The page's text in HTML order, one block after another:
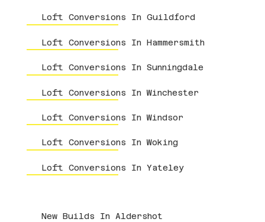
Loft Conversions In Guildford
Loft Conversions In Hammersmith
Loft Conversions In Sunningdale
Loft Conversions In Winchester
Loft Conversions In Windsor
Loft Conversions In Woking
Loft Conversions In Yateley
New Builds In Aldershot